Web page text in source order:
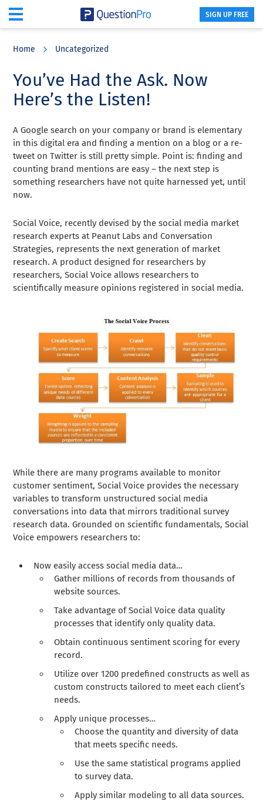
content
sidebar
SIGN UP FREE
Home Uncategorized
You’ve Had the Ask. Now
Here’s the Listen!
A Google search on your company or brand is elementary
in this digital era and finding a mention on a blog or a re-
tweet on Twitter is still pretty simple. Point is: finding and
counting brand mentions are easy – the next step is
something researchers have not quite harnessed yet, until
now.
Social Voice, recently devised by the social media market
research experts at Peanut Labs and Conversation
Strategies, represents the next generation of market
research. A product designed for researchers by
researchers, Social Voice allows researchers to
scientifically measure opinions registered in social media.
While there are many programs available to monitor
customer sentiment, Social Voice provides the necessary
variables to transform unstructured social media
conversations into data that mirrors traditional survey
research data. Grounded on scientific fundamentals, Social
Voice empowers researchers to:
Now easily access social media data…
Gather millions of records from thousands of
website sources.
Take advantage of Social Voice data quality
processes that identify only quality data.
Obtain continuous sentiment scoring for every
record.
Utilize over 1200 predefined constructs as well as
custom constructs tailored to meet each client’s
needs.
Apply unique processes…
Choose the quantity and diversity of data
that meets specific needs.
Use the same statistical programs applied
to survey data.
Apply similar modeling to all data sources.